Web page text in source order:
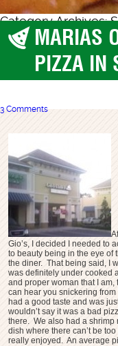
Category Archives:
Pizza,Sanford
MARIAS
PIZZA IN
3 Comments
Gio’s, I decided I needed to
to beauty being in the eye of
the diner. That being said, I
was definitely under cooked
and proper woman that I
can hear you snickering from
had a good taste and was
wouldn’t say it was a bad
there. We also had a
dish where there can’t be
really enjoyed. An average